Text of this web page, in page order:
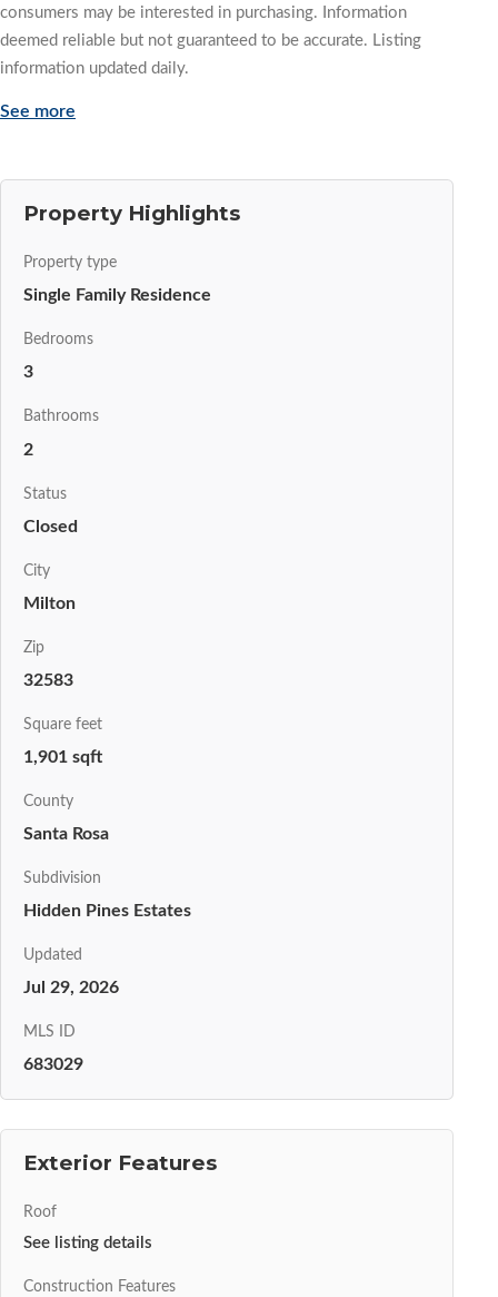
consumers may be interested in purchasing. Information
deemed reliable but not guaranteed to be accurate. Listing
information updated daily.
See more
Property Highlights
Property type
Single Family Residence
Bedrooms
3
Bathrooms
2
Status
Closed
City
Milton
Zip
32583
Square feet
1,901 sqft
County
Santa Rosa
Subdivision
Hidden Pines Estates
Updated
Jul 29, 2026
MLS ID
683029
Exterior Features
Roof
See listing details
Construction Features